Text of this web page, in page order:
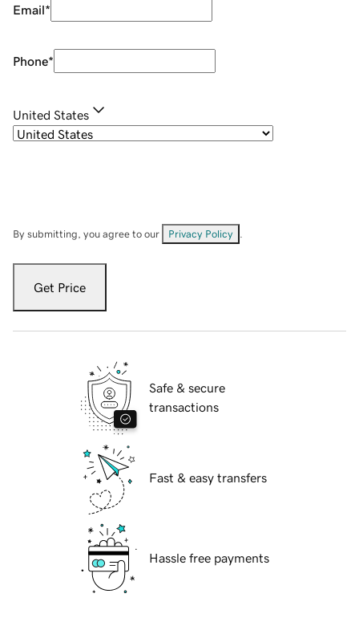
Email*
Phone*
United States
By submitting, you agree to our Privacy Policy
Get Price
Safe & secure
transactions
Fast & easy transfers
Hassle free payments